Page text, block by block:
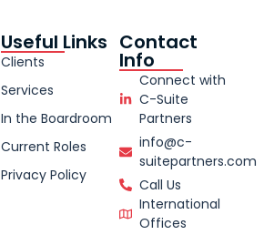
Useful Links
Clients
Services
In the Boardroom
Current Roles
Privacy Policy
Contact
Info
Connect with
C-Suite
Partners
info@c-
suitepartners.com
Call Us
International
Offices